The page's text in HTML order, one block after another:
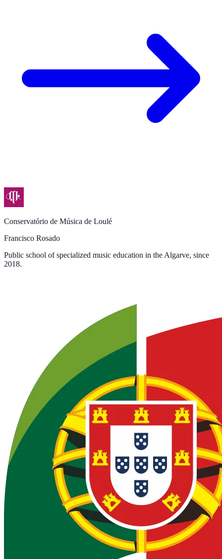
Conservatório de Música de Loulé
Francisco Rosado
Public school of specialized music education in the Algarve, since
2018.